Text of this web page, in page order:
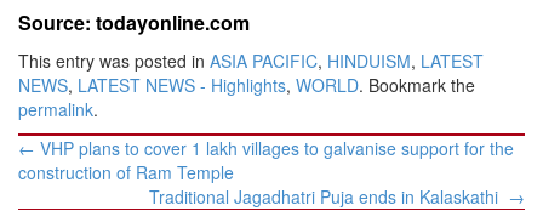
Source: todayonline.com
This entry was posted in ASIA PACIFIC, HINDUISM, LATEST
NEWS, LATEST NEWS - Highlights, WORLD. Bookmark the
permalink.
Post
navigation
← VHP plans to cover 1 lakh villages to galvanise support for the
construction of Ram Temple
Traditional Jagadhatri Puja ends in Kalaskathi →